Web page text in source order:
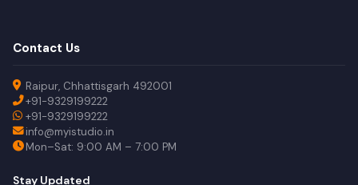
Contact Us
Raipur, Chhattisgarh 492001
+91-9329199222
+91-9329199222
info@myistudio.in
Mon–Sat: 9:00 AM – 7:00 PM
Stay Updated